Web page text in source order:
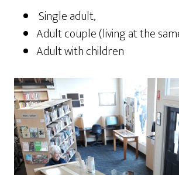
Single adult,
Adult couple (living at the
Adult with children